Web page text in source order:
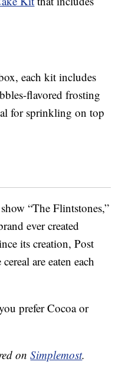
each kit includes
flavored frosting
for sprinkling on top
“The Flintstones,”
ever created
its creation, Post
are eaten each
prefer Cocoa or
onSimplemost.